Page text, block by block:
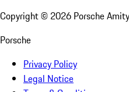
Copyright © 2026 Porsche
Porsche
Privacy Policy
Legal Notice